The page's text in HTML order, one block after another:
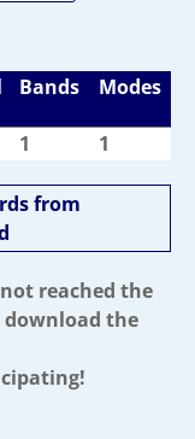
Bands Modes
1 1
from
reached the
the